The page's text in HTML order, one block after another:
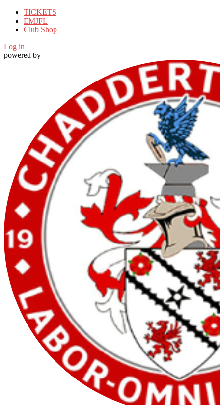
TICKETS
EMJFL
Club Shop
Log in
powered by